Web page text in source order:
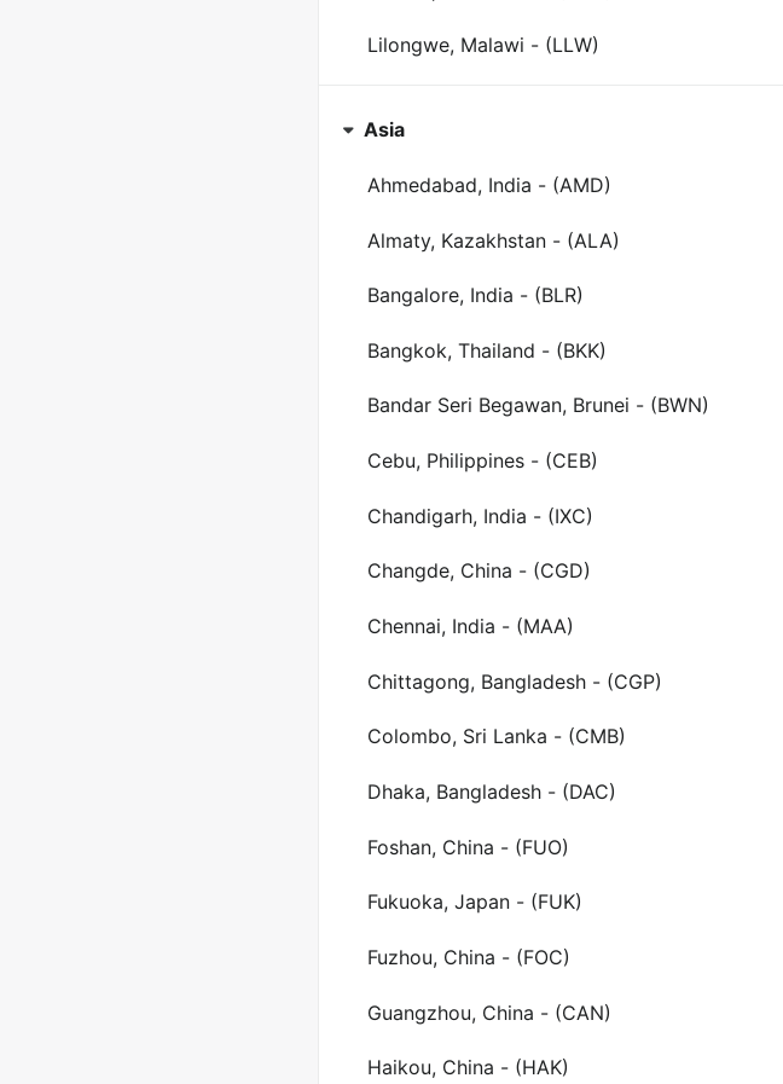
Lilongwe, Malawi - (LLW)
Asia
Ahmedabad, India - (AMD)
Almaty, Kazakhstan - (ALA)
Bangalore, India - (BLR)
Bangkok, Thailand - (BKK)
Bandar Seri Begawan, Brunei - (BWN)
Cebu, Philippines - (CEB)
Chandigarh, India - (IXC)
Changde, China - (CGD)
Chennai, India - (MAA)
Chittagong, Bangladesh - (CGP)
Colombo, Sri Lanka - (CMB)
Dhaka, Bangladesh - (DAC)
Foshan, China - (FUO)
Fukuoka, Japan - (FUK)
Fuzhou, China - (FOC)
Guangzhou, China - (CAN)
Haikou, China - (HAK)